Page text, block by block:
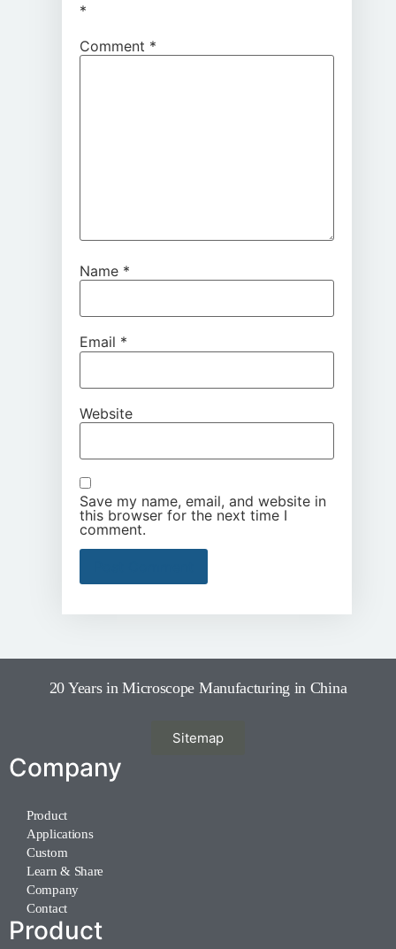
*
Comment *
Name *
Email *
Website
Save my name, email, and website in
this browser for the next time I
comment.
20 Years in Microscope Manufacturing in China
Sitemap
Company
Product
Applications
Custom
Learn & Share
Company
Contact
Product